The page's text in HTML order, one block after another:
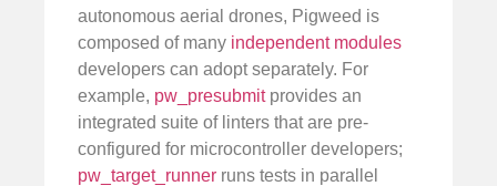
autonomous aerial drones, Pigweed is
composed of many independent modules
developers can adopt separately. For
example, pw_presubmitprovides an
integrated suite of linters that are pre-
configured for microcontroller developers;
pw_target_runner runs tests in parallel